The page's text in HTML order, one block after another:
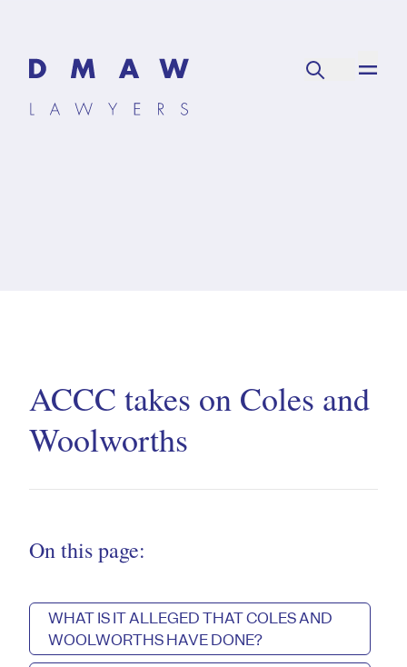
ACCC takes on Coles and
Woolworths
On this page:
WHAT IS IT ALLEGED THAT COLES AND
WOOLWORTHS HAVE DONE?